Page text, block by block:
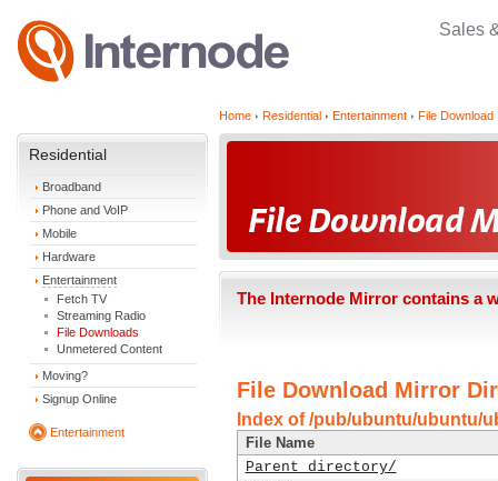
Sales
Residential
Broadband
Phone and VoIP
Mobile
Hardware
Entertainment
Fetch TV
Streaming Radio
File Downloads
Unmetered Content
Moving?
Signup Online
Entertainment
Home Residential Entertainment File Download
The Internode Mirror contains a
File Download Mirror
Index of /pub/ubuntu/ubuntu/
File Name
Parent directory/